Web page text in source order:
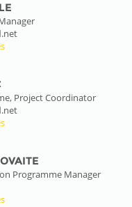
Project Coordinator
Programme Manager